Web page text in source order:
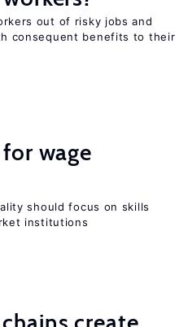
out of risky jobs and
consequent benefits to their
wage
should focus on skills
institutions